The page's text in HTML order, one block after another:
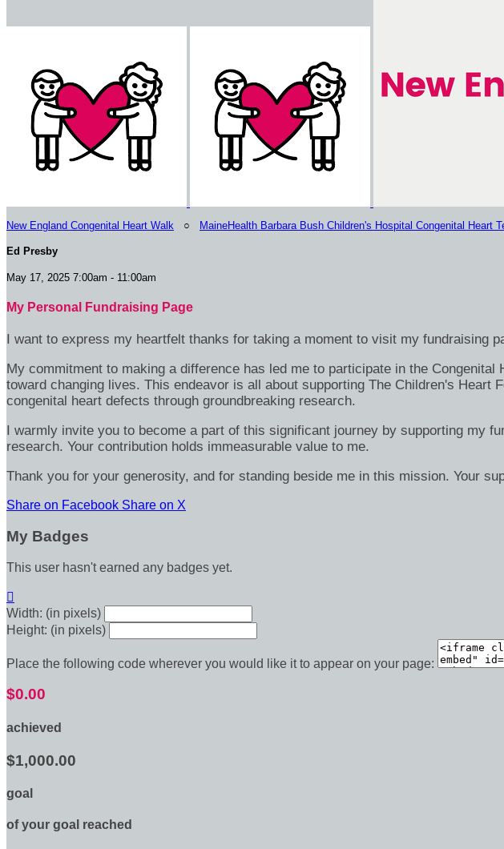
New England Congenital Heart Walk ○ MaineHealth Barbara Bush Children's Hospital Congenital Heart
Ed Presby
May 17, 2025 7:00am - 11:00am
My Personal Fundraising Page
I want to express my heartfelt thanks for taking a moment to visit my fundraising
My commitment to making a difference has led me to participate in the
toward changing lives. This endeavor is all about supporting The Children's
congenital heart defects through groundbreaking research.
I warmly invite you to become a part of this significant journey by supporting my
research. Your contribution holds immeasurable value to me.
Thank you for your generosity, and for standing beside me in this mission. Your
Share on Facebook Share on X
My Badges
This user hasn't earned any badges yet.

Width: (in pixels)
Height: (in pixels)
Place the following code wherever you would like it to appear on your page:
$0.00
achieved
$1,000.00
goal
of your goal reached